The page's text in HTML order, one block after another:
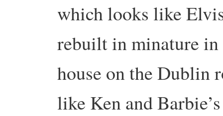
which looks like
rebuilt in minature in
house on the Dublin
like Ken and